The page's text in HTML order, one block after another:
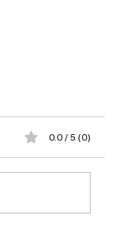
0.0 / 5 (0)